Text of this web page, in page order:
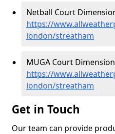
Netball Court
https://
london/streatham
MUGA Court
https://
london/streatham
Get in Touch
Our team can provide